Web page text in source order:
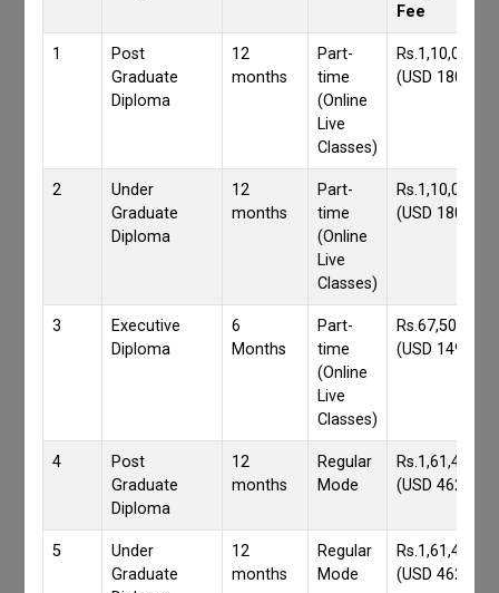
Fee
1
Post
Graduate
Diploma
12
months
Part-
time
(Online
Live
Classes)
Rs.1,10,000/-
(USD 1800)
2
Under
Graduate
Diploma
12
months
Part-
time
(Online
Live
Classes)
Rs.1,10,000/-
(USD 1800)
3
Executive
Diploma
6
Months
Part-
time
(Online
Live
Classes)
Rs.67,500/-
(USD 1490)
4
Post
Graduate
Diploma
12
months
Regular
Mode
Rs.1,61,417/-
(USD 4620)
5
Under
Graduate
12
months
Regular
Mode
Rs.1,61,417/-
(USD 4620)